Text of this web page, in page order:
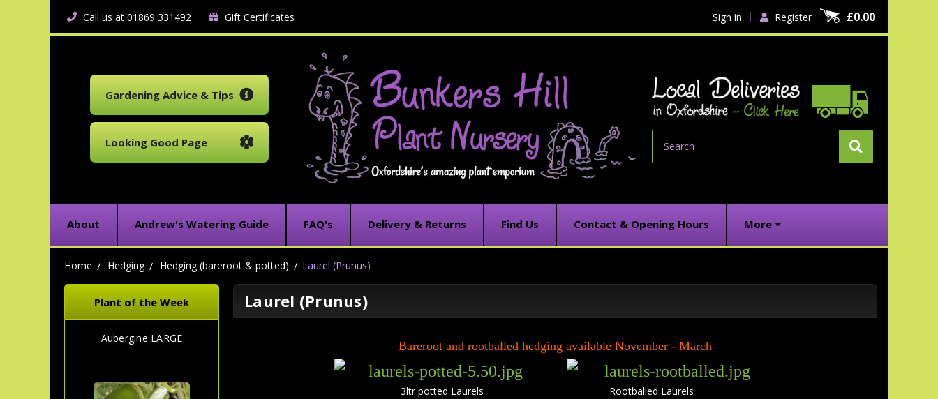
Call us at 01869 331492 Gift Certificates Sign in Register £0.00
Gardening Advice & Tips
Looking Good Page
About Andrew's Watering Guide FAQ's Delivery & Returns Find Us Contact & Opening Hours More
Home Hedging Hedging (bareroot & potted) Laurel (Prunus)
Plant of the Week
Aubergine LARGE
Laurel (Prunus)
Bareroot and rootballed hedging available November - March
3ltr potted Laurels Rootballed Laurels